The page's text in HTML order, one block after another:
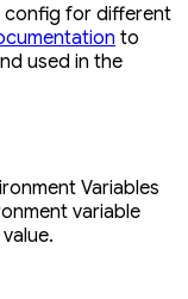
config for different
to
used in the
Variables
variable